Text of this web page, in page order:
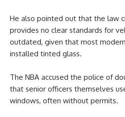
He also pointed out that the law
provides no clear standards for
outdated, given that most
installed tinted glass.
The NBA accused the police of
that senior officers themselves
windows, often without permits.